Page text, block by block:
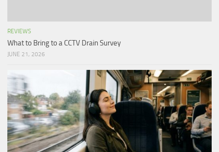
REVIEWS
What to Bring to a CCTV Drain Survey
JUNE 21, 2026